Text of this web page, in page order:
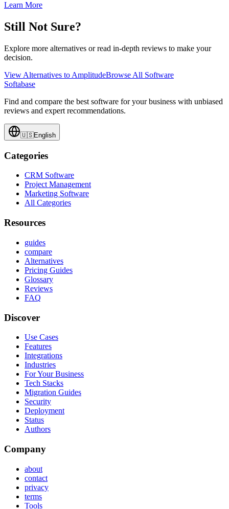
Learn More
Still Not Sure?
Explore more alternatives or read in-depth reviews to make your
decision.
View Alternatives to AmplitudeBrowse All Software
Softabase
Find and compare the best software for your business with unbiased
reviews and expert recommendations.
🇺🇸English
Categories
CRM Software
Project Management
Marketing Software
All Categories
Resources
guides
compare
Alternatives
Pricing Guides
Glossary
Reviews
FAQ
Discover
Use Cases
Features
Integrations
Industries
For Your Business
Tech Stacks
Migration Guides
Security
Deployment
Status
Authors
Company
about
contact
privacy
terms
Tools